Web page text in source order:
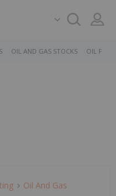
OIL AND GAS STOCKS OIL PRICE
Oil And Gas